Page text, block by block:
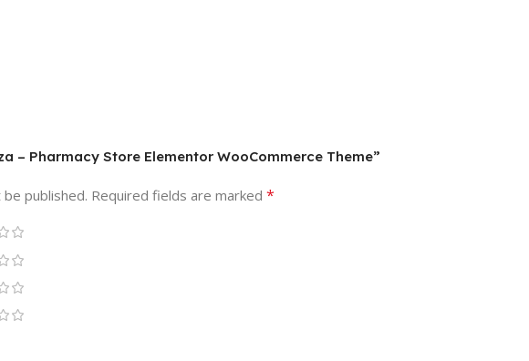
– Pharmacy Store Elementor WooCommerce Theme”
published. Required fields are marked *